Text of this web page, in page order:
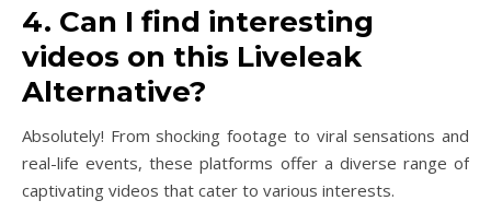
4. Can I find interesting
videos on this Liveleak
Alternative?
Absolutely! From shocking footage to viral sensations and
real-life events, these platforms offer a diverse range of
captivating videos that cater to various interests.